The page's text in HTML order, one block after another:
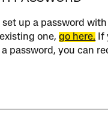
set up a password
one,go here. If
password, you can